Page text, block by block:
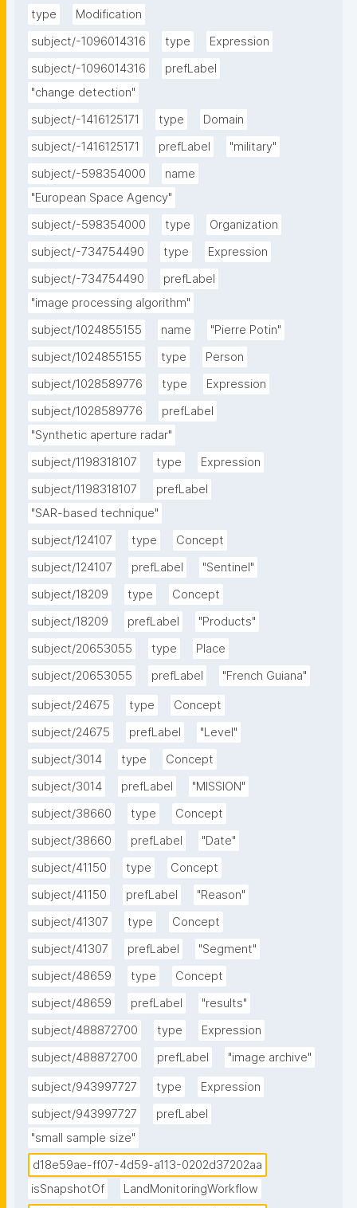
type
Modification
subject/-1096014316
type
Expression
subject/-1096014316
prefLabel
"change detection"
subject/-1416125171
type
Domain
subject/-1416125171
prefLabel
"military"
subject/-598354000
name
"European Space Agency"
subject/-598354000
type
Organization
subject/-734754490
type
Expression
subject/-734754490
prefLabel
"image processing algorithm"
subject/1024855155
name
"Pierre Potin"
subject/1024855155
type
Person
subject/1028589776
type
Expression
subject/1028589776
prefLabel
"Synthetic aperture radar"
subject/1198318107
type
Expression
subject/1198318107
prefLabel
"SAR-based technique"
subject/124107
type
Concept
subject/124107
prefLabel
"Sentinel"
subject/18209
type
Concept
subject/18209
prefLabel
"Products"
subject/20653055
type
Place
subject/20653055
prefLabel "French Guiana"
subject/24675 type
Concept
subject/24675
prefLabel
"Level"
subject/3014
type
Concept
subject/3014
prefLabel
"MISSION"
subject/38660
type
Concept
subject/38660
prefLabel
"Date"
subject/41150
type
Concept
subject/41150
prefLabel
"Reason"
subject/41307
type
Concept
subject/41307
prefLabel
"Segment"
subject/48659
type
Concept
subject/48659
prefLabel
"results"
subject/488872700
type
Expression
subject/488872700
prefLabel "image archive"
subject/943997727 type
Expression
subject/943997727
prefLabel
"small sample size"
d18e59ae-ff07-4d59-a113-0202d37202aa
isSnapshotOf
LandMonitoringWorkflow